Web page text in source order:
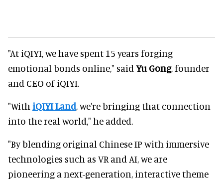
"At iQIYI, we have spent 15 years forging
emotional bonds online," said Yu Gong, founder
and CEO of iQIYI.
"With iQIYI Land , we're bringing that connection
into the real world," he added.
"By blending original Chinese IP with immersive
technologies such as VR and AI, we are
pioneering a next-generation, interactive theme